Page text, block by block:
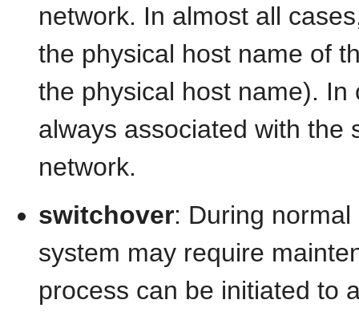
network. In almost all
the physical host name of
the physical host name). In
always associated with the
network.
switchover: During
system may require
process can be initiated to